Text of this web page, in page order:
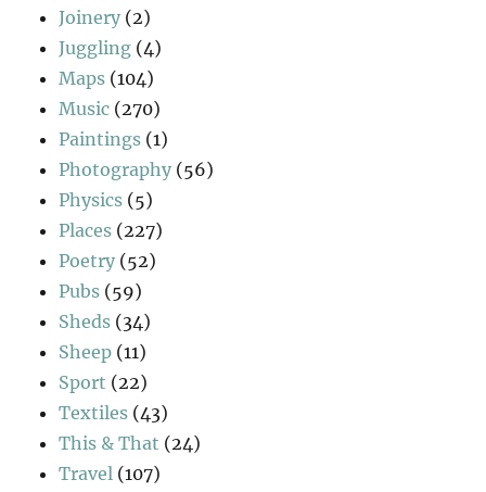
Joinery (2)
Juggling (4)
Maps (104)
Music (270)
Paintings (1)
Photography (56)
Physics (5)
Places (227)
Poetry (52)
Pubs (59)
Sheds (34)
Sheep (11)
Sport (22)
Textiles (43)
This & That (24)
Travel (107)